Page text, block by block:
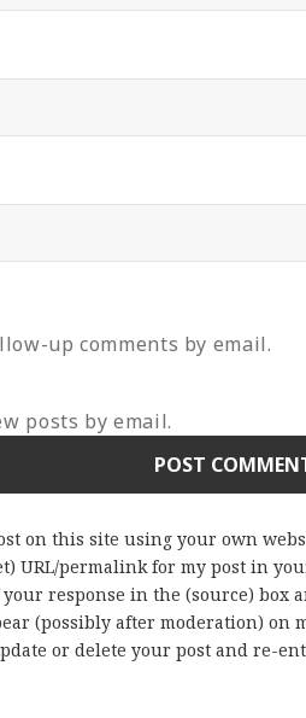
up comments by email.
posts by email.
on this site using your own
URL/permalink for my post in
response in the (source) box
(possibly after moderation) on
or delete your post and re-